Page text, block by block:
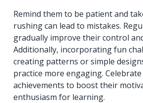
Remind them to be patient and
rushing can lead to mistakes.
gradually improve their control
Additionally, incorporating fun
creating patterns or simple
practice more engaging. Celebrate
achievements to boost their
enthusiasm for learning.